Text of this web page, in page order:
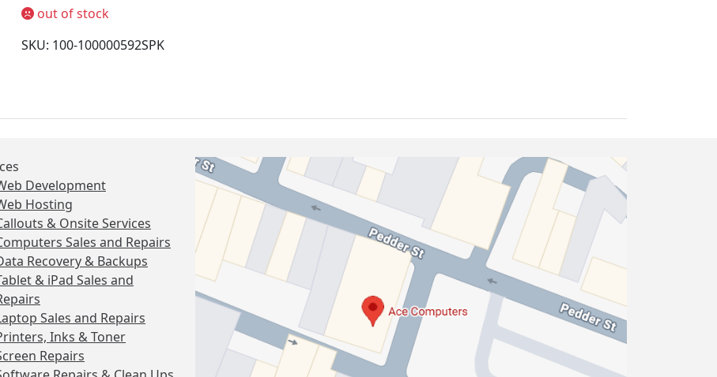
out of stock
SKU: 100-100000592SPK
Development
Hosting
& Onsite Services
Sales and Repairs
Recovery & Backups
& iPad Sales and
Sales and Repairs
Inks & Toner
Repairs